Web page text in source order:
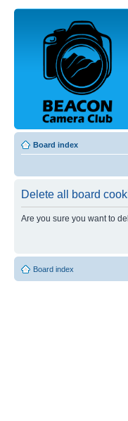
Board index
Delete all board
Are you sure you want to
Board index